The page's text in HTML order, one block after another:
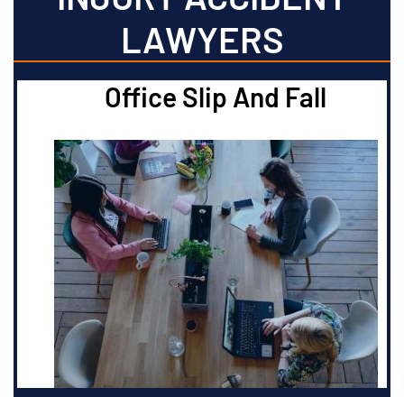
LAWYERS
Office Slip And Fall